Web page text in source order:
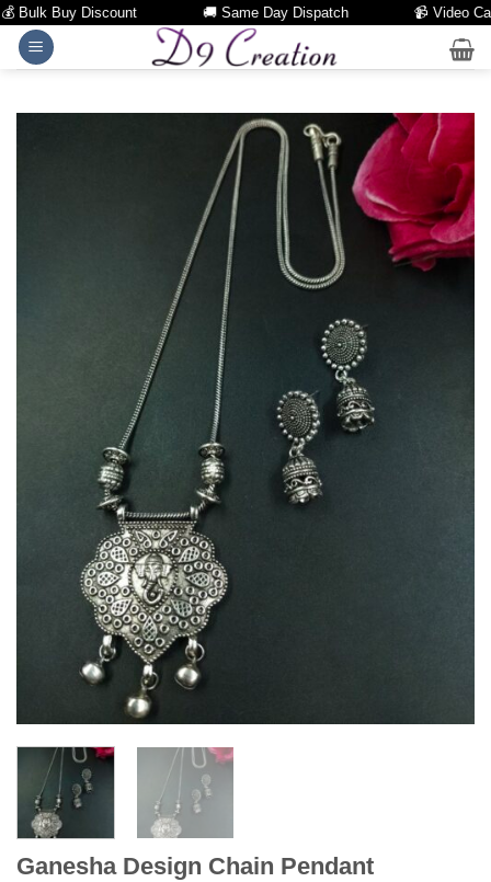
Buy Discount 🚚 Same Day Dispatch 📹 Video Call
Skip
Ganesha Design Chain Pendant